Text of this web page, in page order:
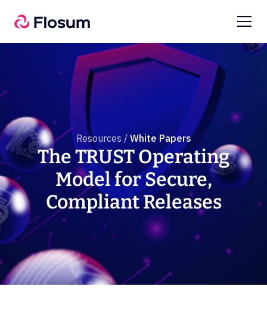
Resources / White Papers
The TRUST Operating
Model for Secure,
Compliant Releases